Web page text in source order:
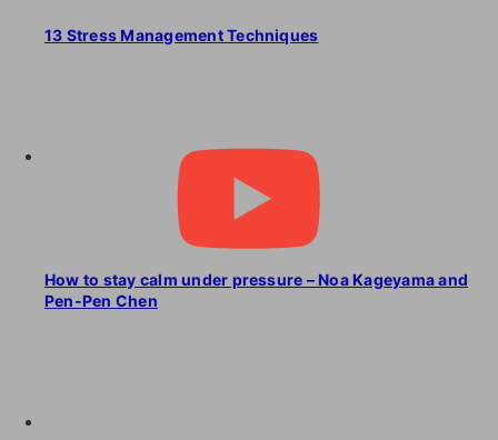
13 Stress Management Techniques
How to stay calm under pressure – Noa Kageyama and
Pen-Pen Chen